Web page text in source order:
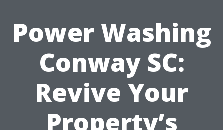
Power Washing
Conway SC:
Revive Your
Property’s